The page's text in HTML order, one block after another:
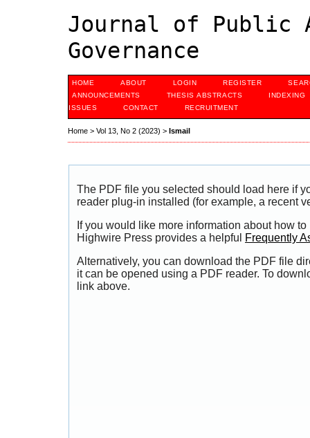
Journal of Public
Governance
HOME ABOUT LOGIN REGISTER
ANNOUNCEMENTS
THESIS ABSTRACTS
INDEXING
ISSUES
CONTACT RECRUITMENT
Home > Vol 13, No 2 (2023) > Ismail
The PDF file you selected should load here if
reader plug-in installed (for example, a recent
If you would like more information about how
Highwire Press provides a helpful
Frequently
Alternatively, you can download the PDF file
it can be opened using a PDF reader. To
link above.